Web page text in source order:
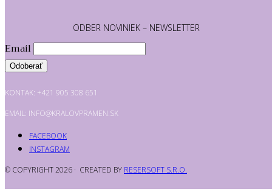
ODBER NOVINIEK – NEWSLETTER
Email
KONTAK: +421 905 308 651
EMAIL: INFO@KRALOVPRAMEN.SK
FACEBOOK
INSTAGRAM
© COPYRIGHT 2026 · CREATED BY RESERSOFT S.R.O.